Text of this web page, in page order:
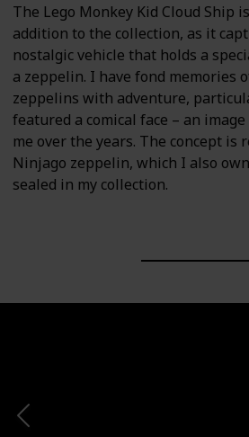
The Lego Monkey Kid Cloud Ship
addition to the collection, as it
nostalgic vehicle that holds a
a zeppelin. I have fond memories
zeppelins with adventure,
featured a comical face – an
me over the years. The concept is
Ninjago zeppelin, which I also
sealed in my collection.